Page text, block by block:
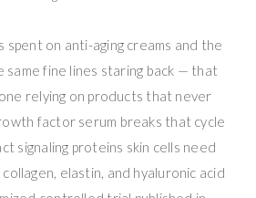
spent on anti-aging creams and the
same fine lines staring back — that
relying on products that never
factor serum breaks that cycle
signaling proteins skin cells need
elastin, and hyaluronic acid